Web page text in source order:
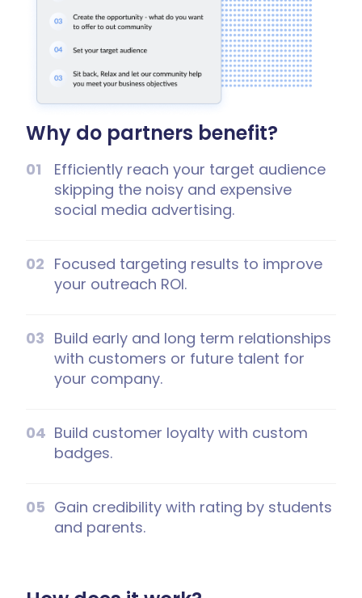
Why do partners benefit?
Efficiently reach your target audience
skipping the noisy and expensive
social media advertising.
Focused targeting results to improve
your outreach ROI.
Build early and long term relationships
with customers or future talent for
your company.
Build customer loyalty with custom
badges.
Gain credibility with rating by students
and parents.